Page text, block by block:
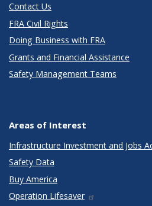
Contact Us
FRA Civil Rights
Doing Business with FRA
Grants and Financial Assistance
Safety Management Teams
Areas of Interest
Infrastructure Investment and Jobs
Safety Data
Buy America
Operation Lifesaver